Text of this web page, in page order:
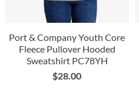
Port & Company Youth Core
Fleece Pullover Hooded
Sweatshirt PC78YH
$28.00